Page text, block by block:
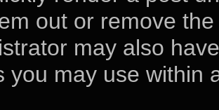
out or remove
may also
you may use within